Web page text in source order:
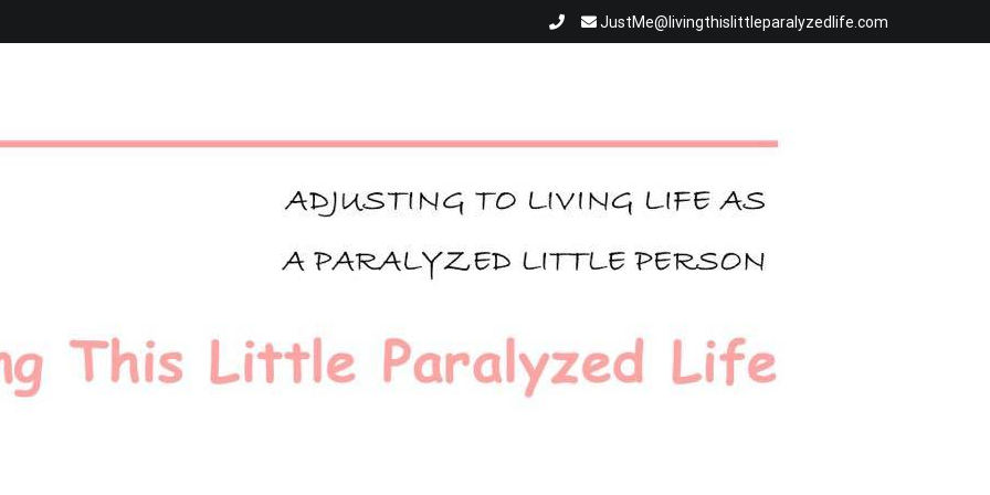
JustMe@livingthislittleparalyzedlife.com